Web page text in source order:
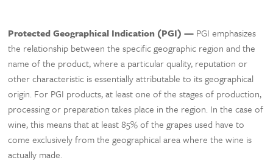
Protected Geographical Indication (PGI) — PGI emphasizes
the relationship between the specific geographic region and the
name of the product, where a particular quality, reputation or
other characteristic is essentially attributable to its geographical
origin. For PGI products, at least one of the stages of production,
processing or preparation takes place in the region. In the case of
wine, this means that at least 85% of the grapes used have to
come exclusively from the geographical area where the wine is
actually made.